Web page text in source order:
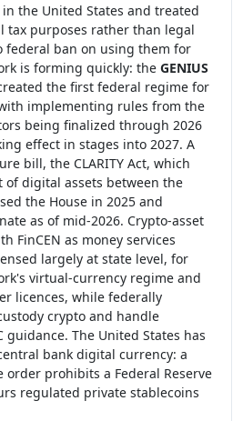
the United States and treated
tax purposes rather than legal
federal ban on using them for
is forming quickly: the GENIUS
the first federal regime for
implementing rules from the
being finalized through 2026
effect in stages into 2027. A
bill, the CLARITY Act, which
digital assets between the
the House in 2025 and
as of mid-2026. Crypto-asset
FinCEN as money services
largely at state level, for
virtual-currency regime and
licences, while federally
crypto and handle
guidance. The United States has
bank digital currency: a
order prohibits a Federal Reserve
regulated private stablecoins